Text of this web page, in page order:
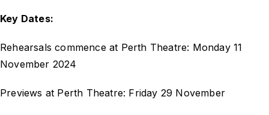
Key Dates:
Rehearsals commence at Perth Theatre: Monday 11
November 2024
Previews at Perth Theatre: Friday 29 November